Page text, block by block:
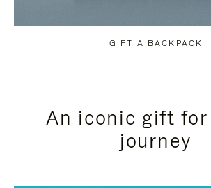
GIFT A BACKPACK
An iconic gift for
journey